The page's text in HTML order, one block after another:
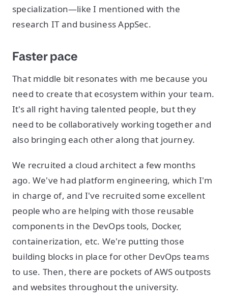
specialization—like I mentioned with the
research IT and business AppSec.
Faster pace
That middle bit resonates with me because you
need to create that ecosystem within your team.
It's all right having talented people, but they
need to be collaboratively working together and
also bringing each other along that journey.
We recruited a cloud architect a few months
ago. We've had platform engineering, which I'm
in charge of, and I've recruited some excellent
people who are helping with those reusable
components in the DevOps tools, Docker,
containerization, etc. We're putting those
building blocks in place for other DevOps teams
to use. Then, there are pockets of AWS outposts
and websites throughout the university.